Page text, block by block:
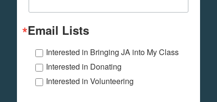
Email Lists
Interested in Bringing JA into My Class
Interested in Donating
Interested in Volunteering